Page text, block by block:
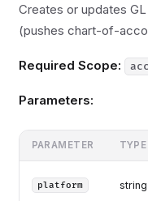
Creates or updates
(pushes chart-of-
Required Scope:
Parameters:
PARAMETER TYPE
platform string